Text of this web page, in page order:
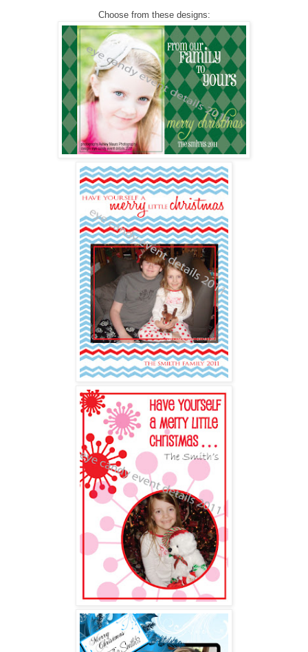
Choose from these designs: